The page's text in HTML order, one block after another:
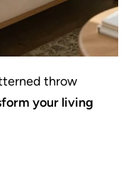
throw
your living